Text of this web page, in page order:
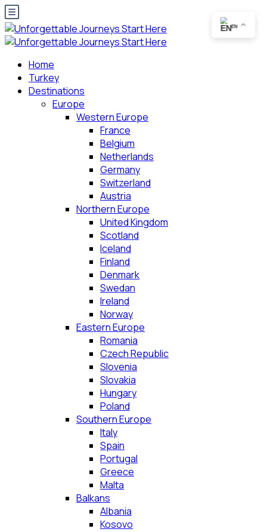
Home
Turkey
Destinations
Europe
Western Europe
France
Belgium
Netherlands
Germany
Switzerland
Austria
Northern Europe
United Kingdom
Scotland
Iceland
Finland
Denmark
Swedan
Ireland
Norway
Eastern Europe
Romania
Czech Republic
Slovenia
Slovakia
Hungary
Poland
Southern Europe
Italy
Spain
Portugal
Greece
Malta
Balkans
Albania
Kosovo
EN